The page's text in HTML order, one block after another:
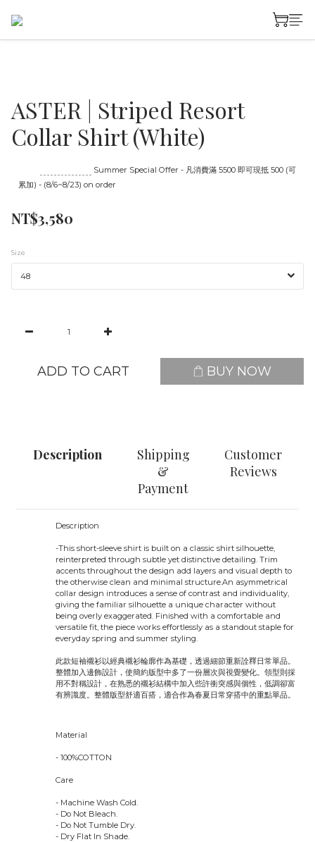
ASTER | Striped Resort
Collar Shirt (White)
Summer Special Offer - 凡消費滿 5500 即可現抵 500 (可
累加) - (8/6~8/23) on order
NT$3,580
Size
ADD TO CART BUY NOW
Description
Shipping
&
Payment
Customer
Reviews
Description
-This short-sleeve shirt is built on a classic shirt silhouette,
reinterpreted through subtle yet distinctive detailing. Trim
accents throughout the design add layers and visual depth to
the otherwise clean and minimal structure.An asymmetrical
collar design introduces a sense of contrast and individuality,
giving the familiar silhouette a unique character without
being overly exaggerated. Finished with a comfortable and
versatile fit, the piece works effortlessly as a standout staple for
everyday spring and summer styling.
此款短袖襯衫以經典襯衫輪廓作為基礎，透過細節重新詮釋日常單品。
整體加入邊飾設計，使簡約版型中多了一份層次與視覺變化。領型則採
用不對稱設計，在熟悉的襯衫結構中加入些許衝突感與個性，低調卻富
有辨識度。整體版型舒適百搭，適合作為春夏日常穿搭中的重點單品。
Material
- 100%COTTON
Care
- Machine Wash Cold.
- Do Not Bleach.
- Do Not Tumble Dry.
- Dry Flat In Shade.